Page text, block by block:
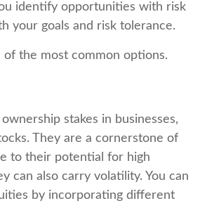
identify opportunities with risk
your goals and risk tolerance.
of the most common options.
stakes in businesses,
They are a cornerstone of
to their potential for high
can also carry volatility. You can
by incorporating different